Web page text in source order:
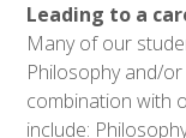
Leading to a
Many of our
Philosophy and/
combination with
include: